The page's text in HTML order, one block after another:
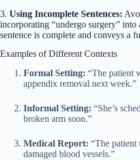
3. Using Incomplete Sentences:
incorporating “undergo surgery” into
sentence is complete and conveys a
Examples of Different Contexts
Formal Setting: “The patient
appendix removal next week.”
Informal Setting: “She’s
broken arm soon.”
Medical Report: “The patient
damaged blood vessels.”